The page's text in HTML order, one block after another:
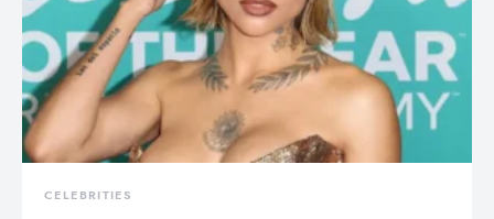
CELEBRITIES